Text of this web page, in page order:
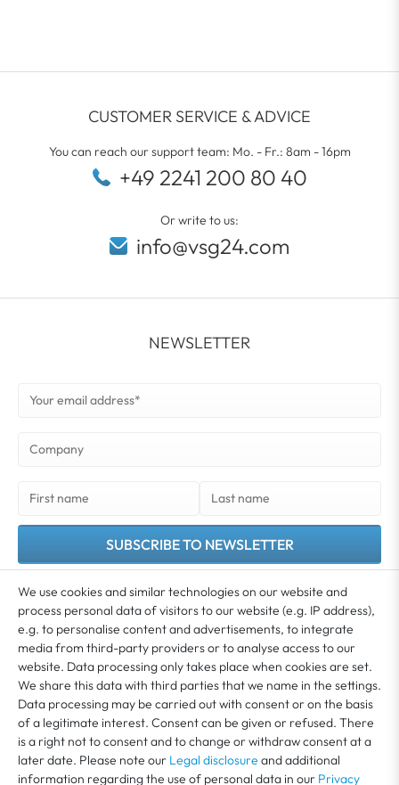
CUSTOMER SERVICE & ADVICE
You can reach our support team: Mo. - Fr.: 8am - 16pm
+49 2241 200 80 40
Or write to us:
info@vsg24.com
NEWSLETTER
SUBSCRIBE TO NEWSLETTER
You agree that your data may be used for the purpose of sending you our newsletter.
You can unsubscribe from the newsletter at any time. Further information and details
on revoking your consent can be found in ourPrivacy policy*
MY ACCOUNT
SERVICE
We use cookies and similar technologies on our website and
process personal data of visitors to our website (e.g. IP address),
e.g. to personalise content and advertisements, to integrate
media from third-party providers or to analyse access to our
website. Data processing only takes place when cookies are set.
We share this data with third parties that we name in the settings.
Data processing may be carried out with consent or on the basis
of a legitimate interest. Consent can be given or refused. There
is a right not to consent and to change or withdraw consent at a
later date. Please note our Legal disclosure and additional
information regarding the use of personal data in our Privacy